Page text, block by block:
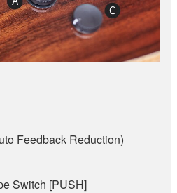
Feedback Reduction)
Switch [PUSH]